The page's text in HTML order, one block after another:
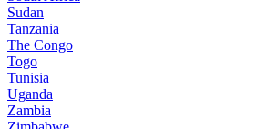
Sudan
Tanzania
The Congo
Togo
Tunisia
Uganda
Zambia